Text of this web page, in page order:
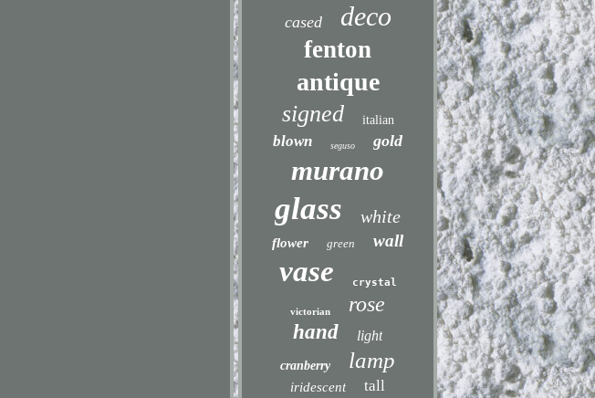
cased deco
fenton
antique
signed italian
blown seguso gold
murano
glass white
flower green wall
vase crystal
victorian rose
hand light
cranberry lamp
iridescent tall